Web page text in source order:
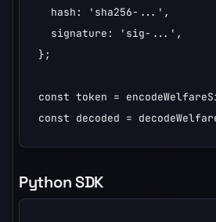
  hash: 'sha256-...',
  signature: 'sig-...',
};
const token =
const decoded =
Python SDK